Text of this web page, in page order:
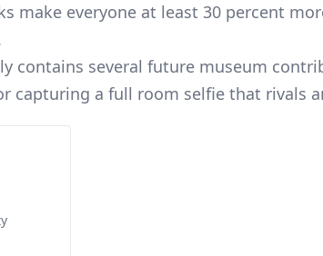
make everyone at least 30 percent
contains several future museum
capturing a full room selfie that rivals